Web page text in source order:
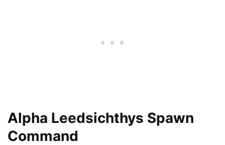
Alpha Leedsichthys Spawn
Command